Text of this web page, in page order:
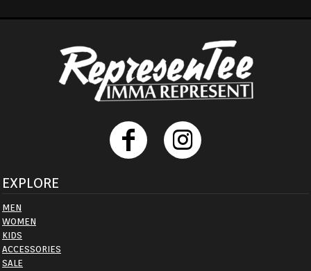
EXPLORE
MEN
WOMEN
KIDS
ACCESSORIES
SALE